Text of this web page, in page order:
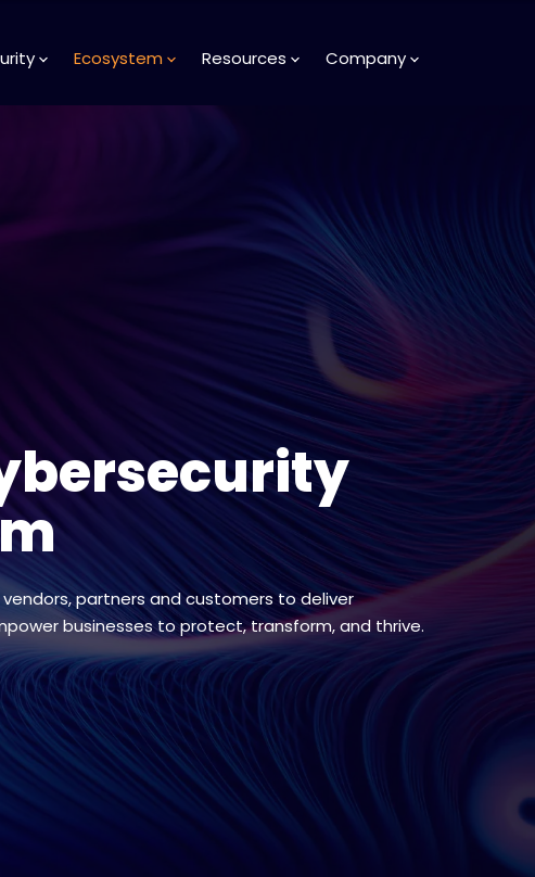
Ecosystem Resources Company
partners and customers to deliver
businesses to protect, transform, and thrive.